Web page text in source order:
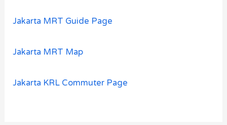
Jakarta MRT Guide Page
Jakarta MRT Map
Jakarta KRL Commuter Page